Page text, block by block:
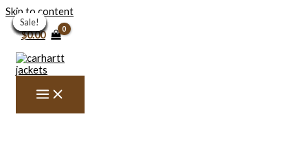
Skip to content
$0.00
Sale!
Sale!
Sale!
Sale!
Sale!
Sale!
Sale!
Sale!
Sale!
Sale!
Sale!
Sale!
Sale!